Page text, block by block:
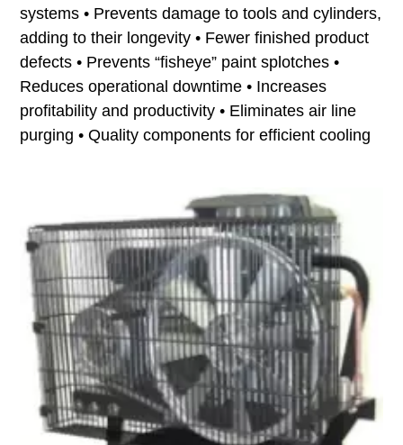
systems • Prevents damage to tools and cylinders,
adding to their longevity • Fewer finished product
defects • Prevents “fisheye” paint splotches •
Reduces operational downtime • Increases
profitability and productivity • Eliminates air line
purging • Quality components for efficient cooling